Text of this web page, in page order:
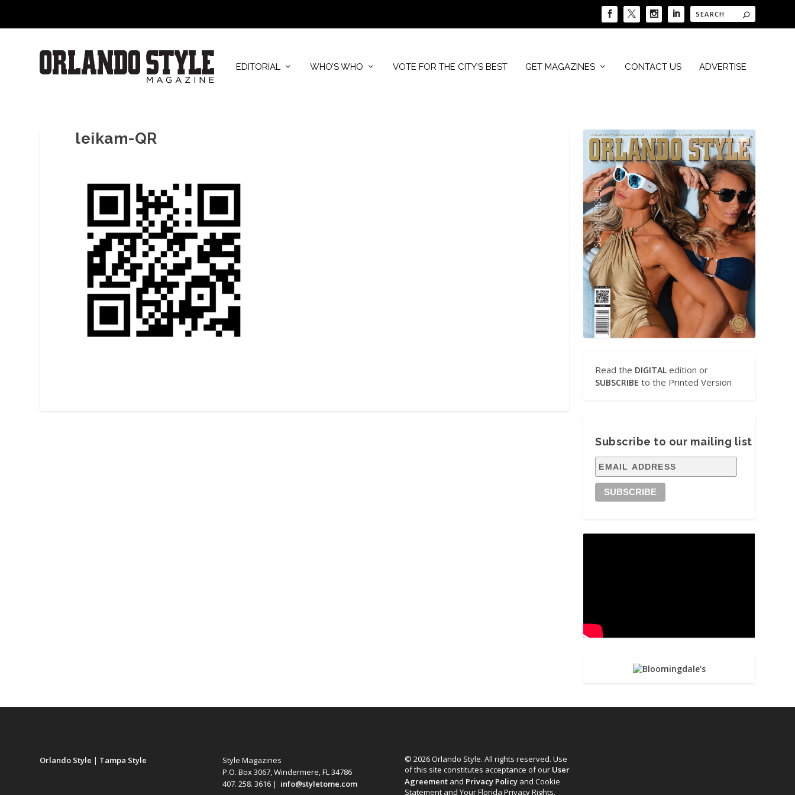
EDITORIAL WHO’S WHO VOTE FOR THE CITY’S BEST GET MAGAZINES CONTACT US ADVERTISE
leikam-QR
Read the DIGITAL edition or
SUBSCRIBE to the Printed Version
Subscribe to our mailing list
Orlando Style | Tampa Style
Style Magazines
P.O. Box 3067, Windermere, FL 34786
407. 258. 3616 | info@styletome.com
© 2026 Orlando Style. All rights reserved. Use
of this site constitutes acceptance of our User
Agreementand Privacy Policyand Cookie
Statement and Your Florida Privacy Rights.